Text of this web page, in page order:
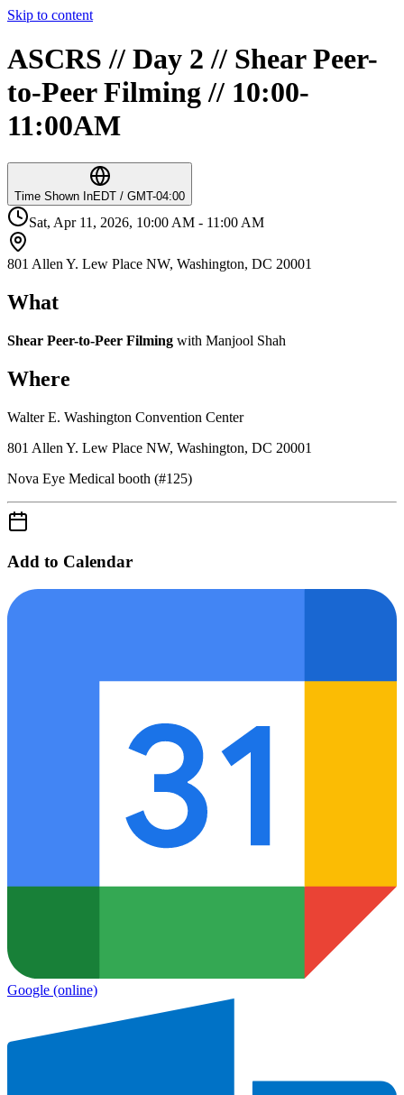
Skip to content
ASCRS // Day 2 // Shear Peer-
to-Peer Filming // 10:00-
11:00AM
Time Shown InEDT / GMT-04:00
Sat, Apr 11, 2026, 10:00 AM - 11:00 AM
801 Allen Y. Lew Place NW, Washington, DC 20001
What
Shear Peer-to-Peer Filming with Manjool Shah
Where
Walter E. Washington Convention Center
801 Allen Y. Lew Place NW, Washington, DC 20001
Nova Eye Medical booth (#125)
Add to Calendar
Google (online)